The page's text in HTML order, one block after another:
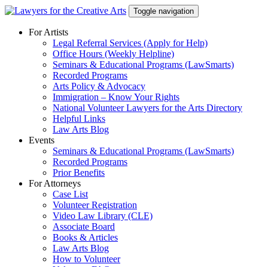
Skip
content
Toggle navigation
For Artists
Legal Referral Services (Apply for Help)
Office Hours (Weekly Helpline)
Seminars & Educational Programs (LawSmarts)
Recorded Programs
Arts Policy & Advocacy
Immigration – Know Your Rights
National Volunteer Lawyers for the Arts Directory
Helpful Links
Law Arts Blog
Events
Seminars & Educational Programs (LawSmarts)
Recorded Programs
Prior Benefits
For Attorneys
Case List
Volunteer Registration
Video Law Library (CLE)
Associate Board
Books & Articles
Law Arts Blog
How to Volunteer